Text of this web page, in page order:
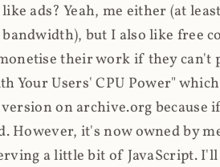
ads? Yeah, me either (at
but I also like free
their work if they can't
Your Users' CPU Power"
on archive.org because
However, it's now owned by
a little bit of JavaScript.